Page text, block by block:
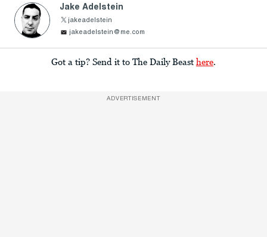
Jake Adelstein
jakeadelstein
jakeadelstein@me.com
Got a tip? Send it to The Daily Beast here
ADVERTISEMENT